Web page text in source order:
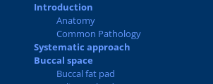
Introduction
Anatomy
Common Pathology
Systematic approach
Buccal space
Buccal fat pad